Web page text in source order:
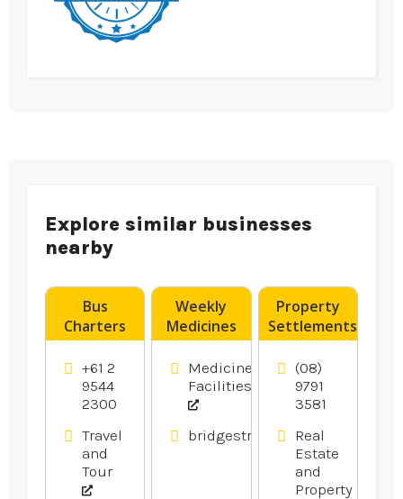
Explore similar businesses
nearby
Bus
Charters
Caringbah
+61 2
9544
2300
Travel
and
Tour
Weekly
Medicines
Pack
Muswellbrook
NSW
Medicine
Facilities
bridgestreetpharmacy.com.au
Property
Settlements
Bunbury
WA
(08)
9791
3581
Real
Estate
and
Property